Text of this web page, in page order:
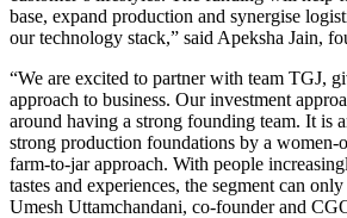
base, expand production and synergise
our technology stack,” said Apeksha Jain,
“We are excited to partner with team TGJ,
approach to business. Our investment
around having a strong founding team. It is
strong production foundations by a women-
farm-to-jar approach. With people
tastes and experiences, the segment can
Umesh Uttamchandani, co-founder and